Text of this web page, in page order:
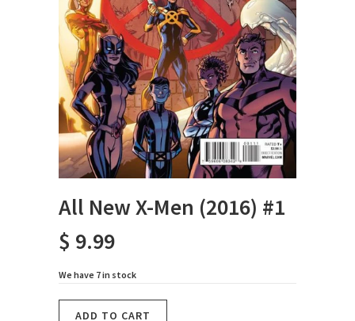
All New X-Men (2016) #1
$ 9.99
We have 7 in stock